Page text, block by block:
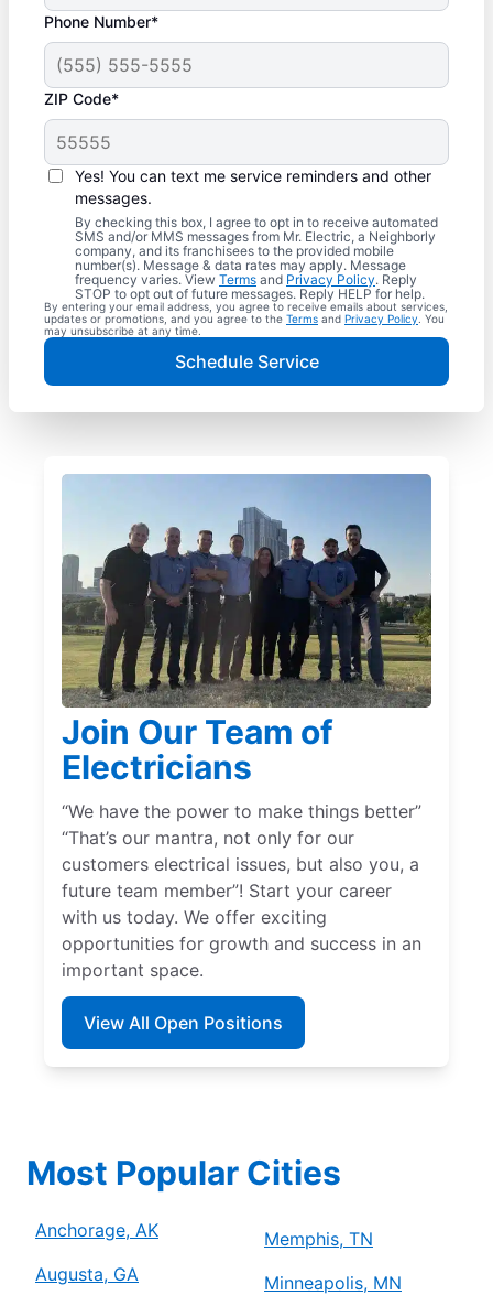
Phone Number*
ZIP Code*
Yes! You can text me service reminders and other
messages.
By checking this box, I agree to opt in to receive automated
SMS and/or MMS messages from Mr. Electric, a Neighborly
company, and its franchisees to the provided mobile
number(s). Message & data rates may apply. Message
frequency varies. View Terms and Privacy Policy. Reply
STOP to opt out of future messages. Reply HELP for help.
By entering your email address, you agree to receive emails about services,
updates or promotions, and you agree to the Terms and Privacy Policy . You
may unsubscribe at any time.
Schedule Service
Join Our Team of
Electricians
“We have the power to make things better”
“That’s our mantra, not only for our
customers electrical issues, but also you, a
future team member”! Start your career
with us today. We offer exciting
opportunities for growth and success in an
important space.
View All Open Positions
Most Popular Cities
Anchorage, AK
Augusta, GA
Memphis, TN
Minneapolis, MN